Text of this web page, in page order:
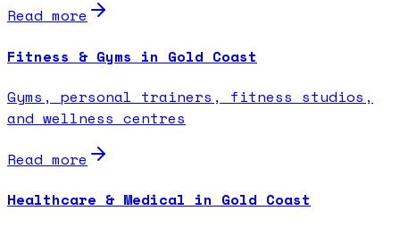
Read more
Fitness & Gyms in Gold Coast
Gyms, personal trainers, fitness studios,
and wellness centres
Read more
Healthcare & Medical in Gold Coast